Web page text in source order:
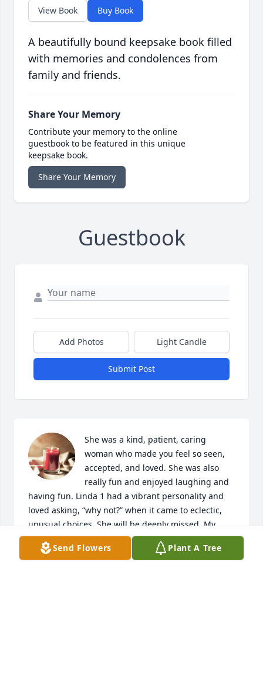
View Book Buy Book
A beautifully bound keepsake book filled
with memories and condolences from
family and friends.
Share Your Memory
Contribute your memory to the online
guestbook to be featured in this unique
keepsake book.
Share Your Memory
Guestbook
Add Photos Light Candle
Submit Post
She was a kind, patient, caring
woman who made you feel so seen,
accepted, and loved. She was also
really fun and enjoyed laughing and
having fun. Linda 1 had a vibrant personality and
loved asking, “why not?” when it came to eclectic,
unusual choices. She will be deeply missed. My
heart goes out to Peffy, Anora, and Googie, as well
as Kenneth Paul and John. Ave, Graham, Jordi,
Send Flowers Plant A Tree